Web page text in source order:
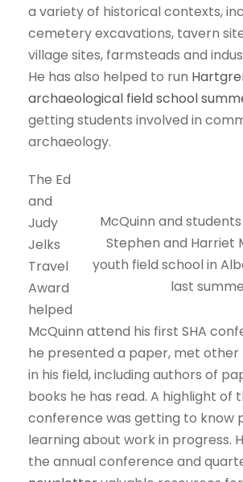
a variety of historical contexts,
cemetery excavations, tavern
village sites, farmsteads and
He has also helped to run
archaeological field school
getting students involved in
archaeology.
McQuinn and
Stephen and Harriet
youth field school in
last
The Ed
and
Judy
Jelks
Travel
Award
helped
McQuinn attend his first SHA
he presented a paper, met other
in his field, including authors of
books he has read. A highlight of
conference was getting to know
learning about work in progress.
the annual conference and